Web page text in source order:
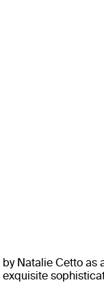
Natalie Cetto as
exquisite